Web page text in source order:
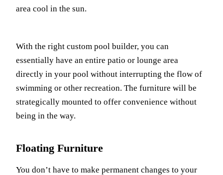
area cool in the sun.
With the right custom pool builder, you can
essentially have an entire patio or lounge area
directly in your pool without interrupting the flow of
swimming or other recreation. The furniture will be
strategically mounted to offer convenience without
being in the way.
Floating Furniture
You don’t have to make permanent changes to your